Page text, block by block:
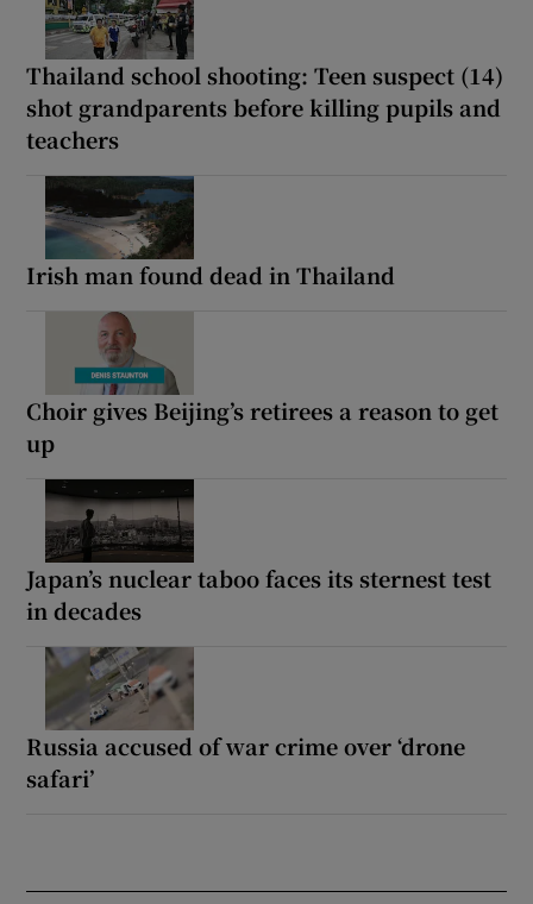
Thailand school shooting: Teen suspect (14)
shot grandparents before killing pupils and
teachers
Irish man found dead in Thailand
Choir gives Beijing’s retirees a reason to get
up
Japan’s nuclear taboo faces its sternest test
in decades
Russia accused of war crime over ‘drone
safari’